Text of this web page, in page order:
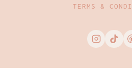
TERMS &